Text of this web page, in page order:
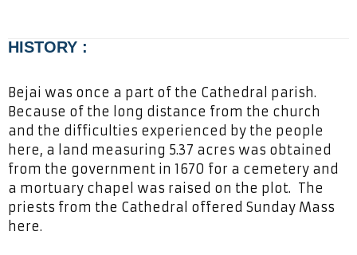
HISTORY :
Bejai was once a part of the Cathedral parish.
Because of the long distance from the church
and the difficulties experienced by the people
here, a land measuring 5.37 acres was obtained
from the government in 1670 for a cemetery and
a mortuary chapel was raised on the plot. The
priests from the Cathedral offered Sunday Mass
here.